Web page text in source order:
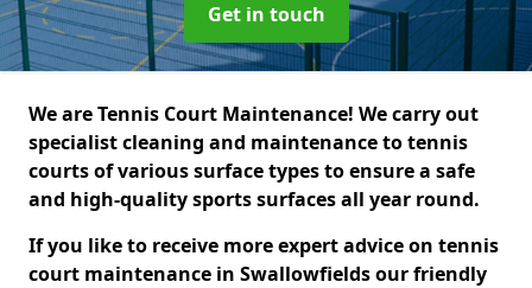
Get in touch
We are Tennis Court Maintenance! We carry out
specialist cleaning and maintenance to tennis
courts of various surface types to ensure a safe
and high-quality sports surfaces all year round.
If you like to receive more expert advice on tennis
court maintenance in Swallowfields our friendly